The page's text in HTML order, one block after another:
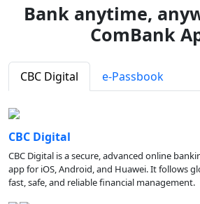
Bank anytime,
ComBank
CBC Digital e-Passbook
CBC Digital
CBC Digital is a secure, advanced online
app for iOS, Android, and Huawei. It follows
fast, safe, and reliable financial management.